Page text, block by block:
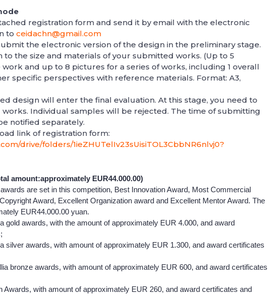
registration form and send it by email with the electronic
toceidachn@gmail.com
the electronic version of the design in the preliminary stage.
to the size and materials of your submitted works. (Up to 5
and up to 8 pictures for a series of works, including 1 overall
specific perspectives with reference materials. Format: A3,
design will enter the final evaluation. At this stage, you need to
Individual samples will be rejected. The time of submitting
notified separately.
link of registration form:
drive/folders/1ieZHUTelIv23sUisiTOL3CbbNR6nlvj0?
amount:approximately EUR44.000.00)
are set in this competition, Best Innovation Award, Most Commercial
Award, Excellent Organization award and Excellent Mentor Award. The
EUR44.000.00 yuan.
gold awards, with the amount of approximately EUR 4.000, and award
silver awards, with amount of approximately EUR 1.300, and award certificates
bronze awards, with amount of approximately EUR 600, and award certificates
Awards, with amount of approximately EUR 260, and award certificates and